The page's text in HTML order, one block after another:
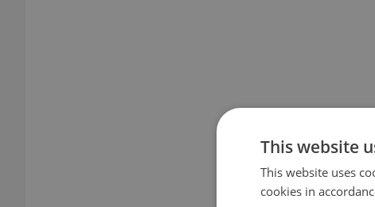
This website
This website uses
cookies in